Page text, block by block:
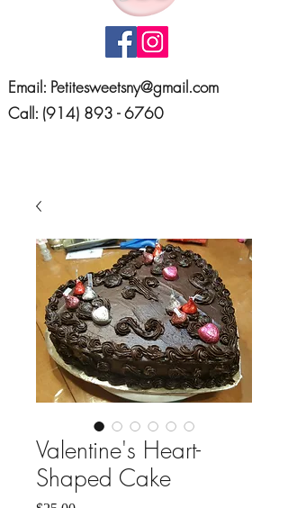
Email: Petitesweetsny@gmail.com
Call: (914) 893 - 6760
Valentine's Heart-
Shaped Cake